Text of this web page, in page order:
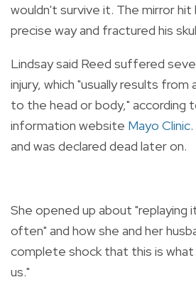
wouldn't survive it. The mirror
precise way and fractured his
Lindsay said Reed suffered
injury, which "usually results
to the head or body," according
information website Mayo Clinic
and was declared dead later on.
She opened up about "replaying
often" and how she and her
complete shock that this is
us."